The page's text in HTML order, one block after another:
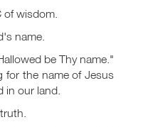
of wisdom.
name.
be Thy name."
for the name of Jesus
in our land.